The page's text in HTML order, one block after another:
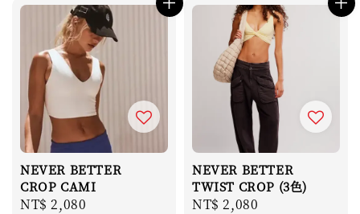
NEVER BETTER
CROP CAMI
Regular
NT$ 2,080
NEVER BETTER
TWIST CROP (3色)
Regular
NT$ 2,080